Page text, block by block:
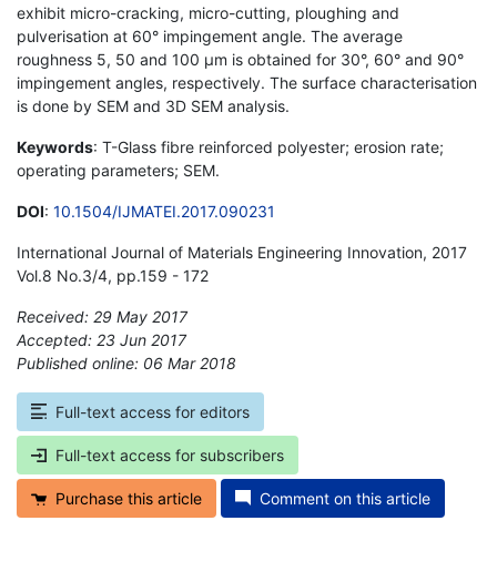
exhibit micro-cracking, micro-cutting, ploughing and
pulverisation at 60° impingement angle. The average
roughness 5, 50 and 100 µm is obtained for 30°, 60° and 90°
impingement angles, respectively. The surface characterisation
is done by SEM and 3D SEM analysis.
Keywords: T-Glass fibre reinforced polyester; erosion rate;
operating parameters; SEM.
DOI: 10.1504/IJMATEI.2017.090231
International Journal of Materials Engineering Innovation, 2017
Vol.8 No.3/4, pp.159 - 172
Received: 29 May 2017
Accepted: 23 Jun 2017
Published online: 06 Mar 2018
Full-text access for editors
Full-text access for subscribers
Purchase this article Comment on this article